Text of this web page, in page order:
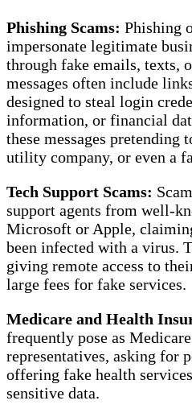
Phishing Scams: Phishing
impersonate legitimate
through fake emails, texts,
messages often include
designed to steal login
information, or financial
these messages pretending
utility company, or even a
Tech Support Scams:
support agents from well-
Microsoft or Apple,
been infected with a virus.
giving remote access to
large fees for fake services.
Medicare and Health
frequently pose as
representatives, asking for
offering fake health
sensitive data.